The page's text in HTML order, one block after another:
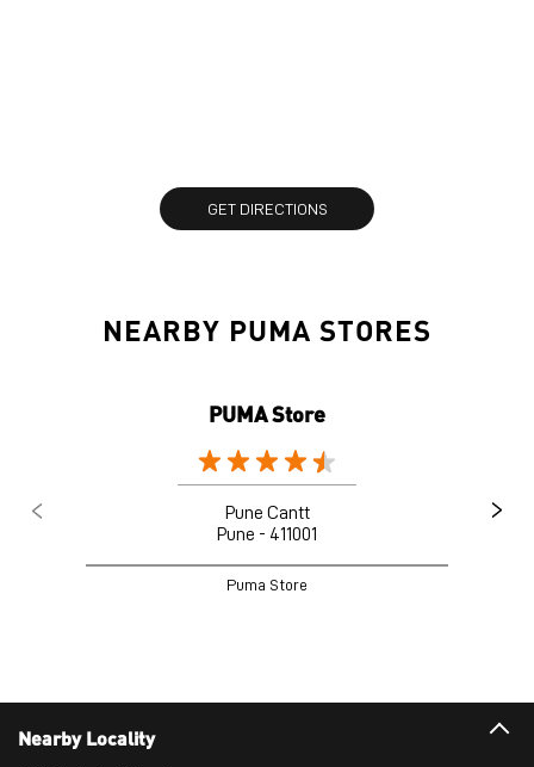
GET DIRECTIONS
NEARBY PUMA STORES
PUMA Store
Pune Cantt
Pune - 411001
Puma Store
Nearby Locality